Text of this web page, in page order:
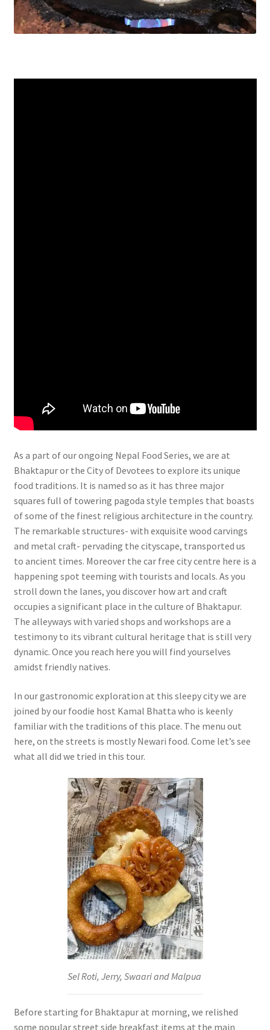
As a part of our ongoing Nepal Food Series, we are at
Bhaktapur or the City of Devotees to explore its unique
food traditions. It is named so as it has three major
squares full of towering pagoda style temples that boasts
of some of the finest religious architecture in the country.
The remarkable structures- with exquisite wood carvings
and metal craft- pervading the cityscape, transported us
to ancient times. Moreover the car free city centre here is a
happening spot teeming with tourists and locals. As you
stroll down the lanes, you discover how art and craft
occupies a significant place in the culture of Bhaktapur.
The alleyways with varied shops and workshops are a
testimony to its vibrant cultural heritage that is still very
dynamic. Once you reach here you will find yourselves
amidst friendly natives.
In our gastronomic exploration at this sleepy city we are
joined by our foodie host Kamal Bhatta who is keenly
familiar with the traditions of this place. The menu out
here, on the streets is mostly Newari food. Come let’s see
what all did we tried in this tour.
Sel Roti, Jerry, Swaari and Malpua
Before starting for Bhaktapur at morning, we relished
some popular street side breakfast items at the main